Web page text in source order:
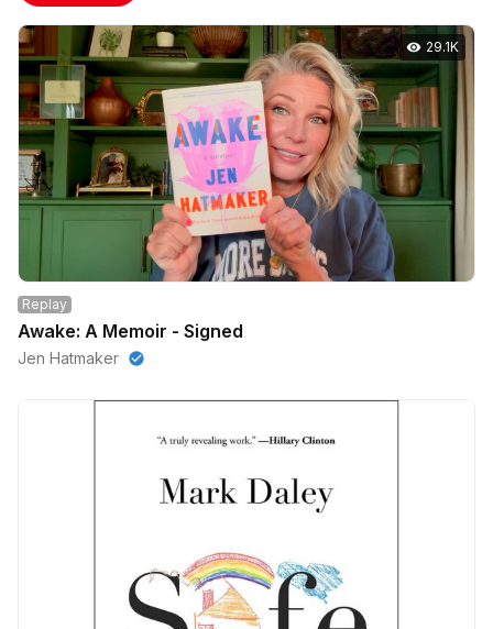
29.1K
Replay
Awake: A Memoir - Signed
Jen Hatmaker